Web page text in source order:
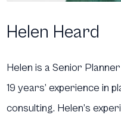
Helen Heard
Helen is a Senior
19 years’ experience in
consulting. Helen’s